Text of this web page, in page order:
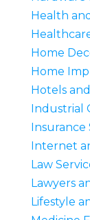
Health
Home
Home
Hotels
Industrial
Insurance
Internet
Law
Lawyers
Lifestyle